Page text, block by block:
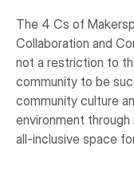
The 4 Cs of
Collaboration and
not a restriction to
community to be
community culture
environment
all-inclusive space